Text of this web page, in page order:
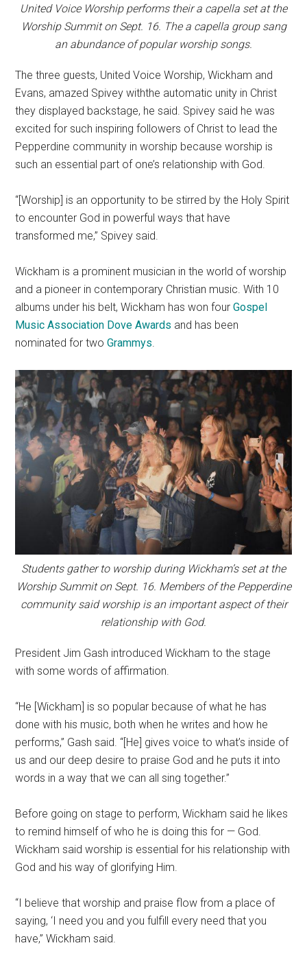
United Voice Worship performs their a capella set at the
Worship Summit on Sept. 16. The a capella group sang
an abundance of popular worship songs.
The three guests, United Voice Worship, Wickham and
Evans, amazed Spivey withthe automatic unity in Christ
they displayed backstage, he said. Spivey said he was
excited for such inspiring followers of Christ to lead the
Pepperdine community in worship because worship is
such an essential part of one’s relationship with God.
“[Worship] is an opportunity to be stirred by the Holy Spirit
to encounter God in powerful ways that have
transformed me,” Spivey said.
Wickham is a prominent musician in the world of worship
and a pioneer in contemporary Christian music. With 10
albums under his belt, Wickham has won fourGospel
Music Association Dove Awards and has been
nominated for twoGrammys.
Students gather to worship during Wickham’s set at the
Worship Summit on Sept. 16. Members of the Pepperdine
community said worship is an important aspect of their
relationship with God.
President Jim Gash introduced Wickham to the stage
with some words of affirmation.
“He [Wickham] is so popular because of what he has
done with his music, both when he writes and how he
performs,” Gash said. “[He] gives voice to what’s inside of
us and our deep desire to praise God and he puts it into
words in a way that we can all sing together.”
Before going on stage to perform, Wickham said he likes
to remind himself of who he is doing this for — God.
Wickham said worship is essential for his relationship with
God and his way of glorifying Him.
“I believe that worship and praise flow from a place of
saying, ‘I need you and you fulfill every need that you
have,” Wickham said.